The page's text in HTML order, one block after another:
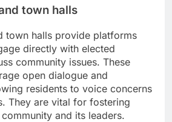
town halls
town halls provide platforms
directly with elected
community issues. These
open dialogue and
residents to voice concerns
They are vital for fostering
and its leaders.